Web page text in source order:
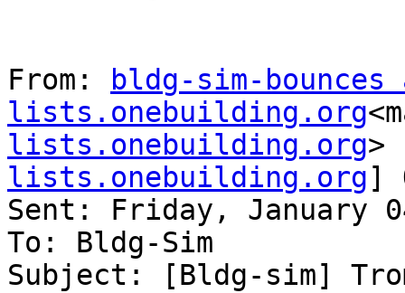
From:
bldg-sim-bounces
lists.onebuilding.org
lists.onebuilding.org>
lists.onebuilding.org]
Sent: Friday, January
To: Bldg-Sim
Subject: [Bldg-sim]